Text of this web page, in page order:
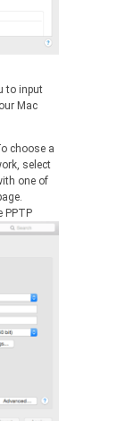
to input
Mac
choose a
select
one of
PPTP